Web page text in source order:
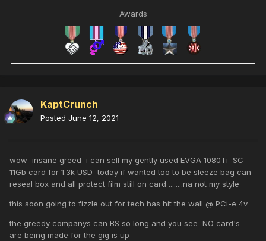
Awards
KaptCrunch
Posted June 12, 2021
wow insane greed i can sell my gently used EVGA 1080Ti SC
11Gb card for 1.3k USD today if wanted too to be sleeze bag can
reseal box and all protect film still on card ........na not my style
this soon going to fizzle out for tech has hit the wall @ PCi-e 4v
the greedy companys can BS so long and you see NO card's
are being made for the gig is up